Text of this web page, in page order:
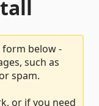
below -
such as
spam.
or if you need